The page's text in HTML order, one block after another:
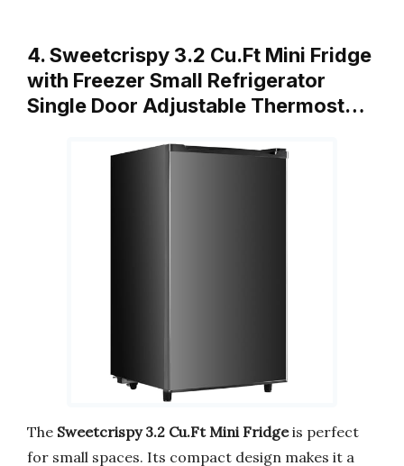
4. Sweetcrispy 3.2 Cu.Ft Mini Fridge
with Freezer Small Refrigerator
Single Door Adjustable Thermost…
The Sweetcrispy 3.2 Cu.Ft Mini Fridgeis perfect
for small spaces. Its compact design makes it a